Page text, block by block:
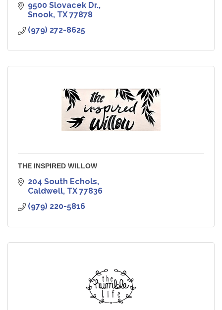
9500 Slovacek Dr.
Snook TX 77878
(979) 272-8625
THE INSPIRED WILLOW
204 South Echols
Caldwell TX 77836
(979) 220-5816